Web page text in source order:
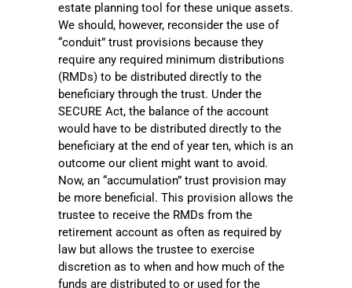
estate planning tool for these unique assets.
We should, however, reconsider the use of
“conduit” trust provisions because they
require any required minimum distributions
(RMDs) to be distributed directly to the
beneficiary through the trust. Under the
SECURE Act, the balance of the account
would have to be distributed directly to the
beneficiary at the end of year ten, which is an
outcome our client might want to avoid.
Now, an “accumulation” trust provision may
be more beneficial. This provision allows the
trustee to receive the RMDs from the
retirement account as often as required by
law but allows the trustee to exercise
discretion as to when and how much of the
funds are distributed to or used for the